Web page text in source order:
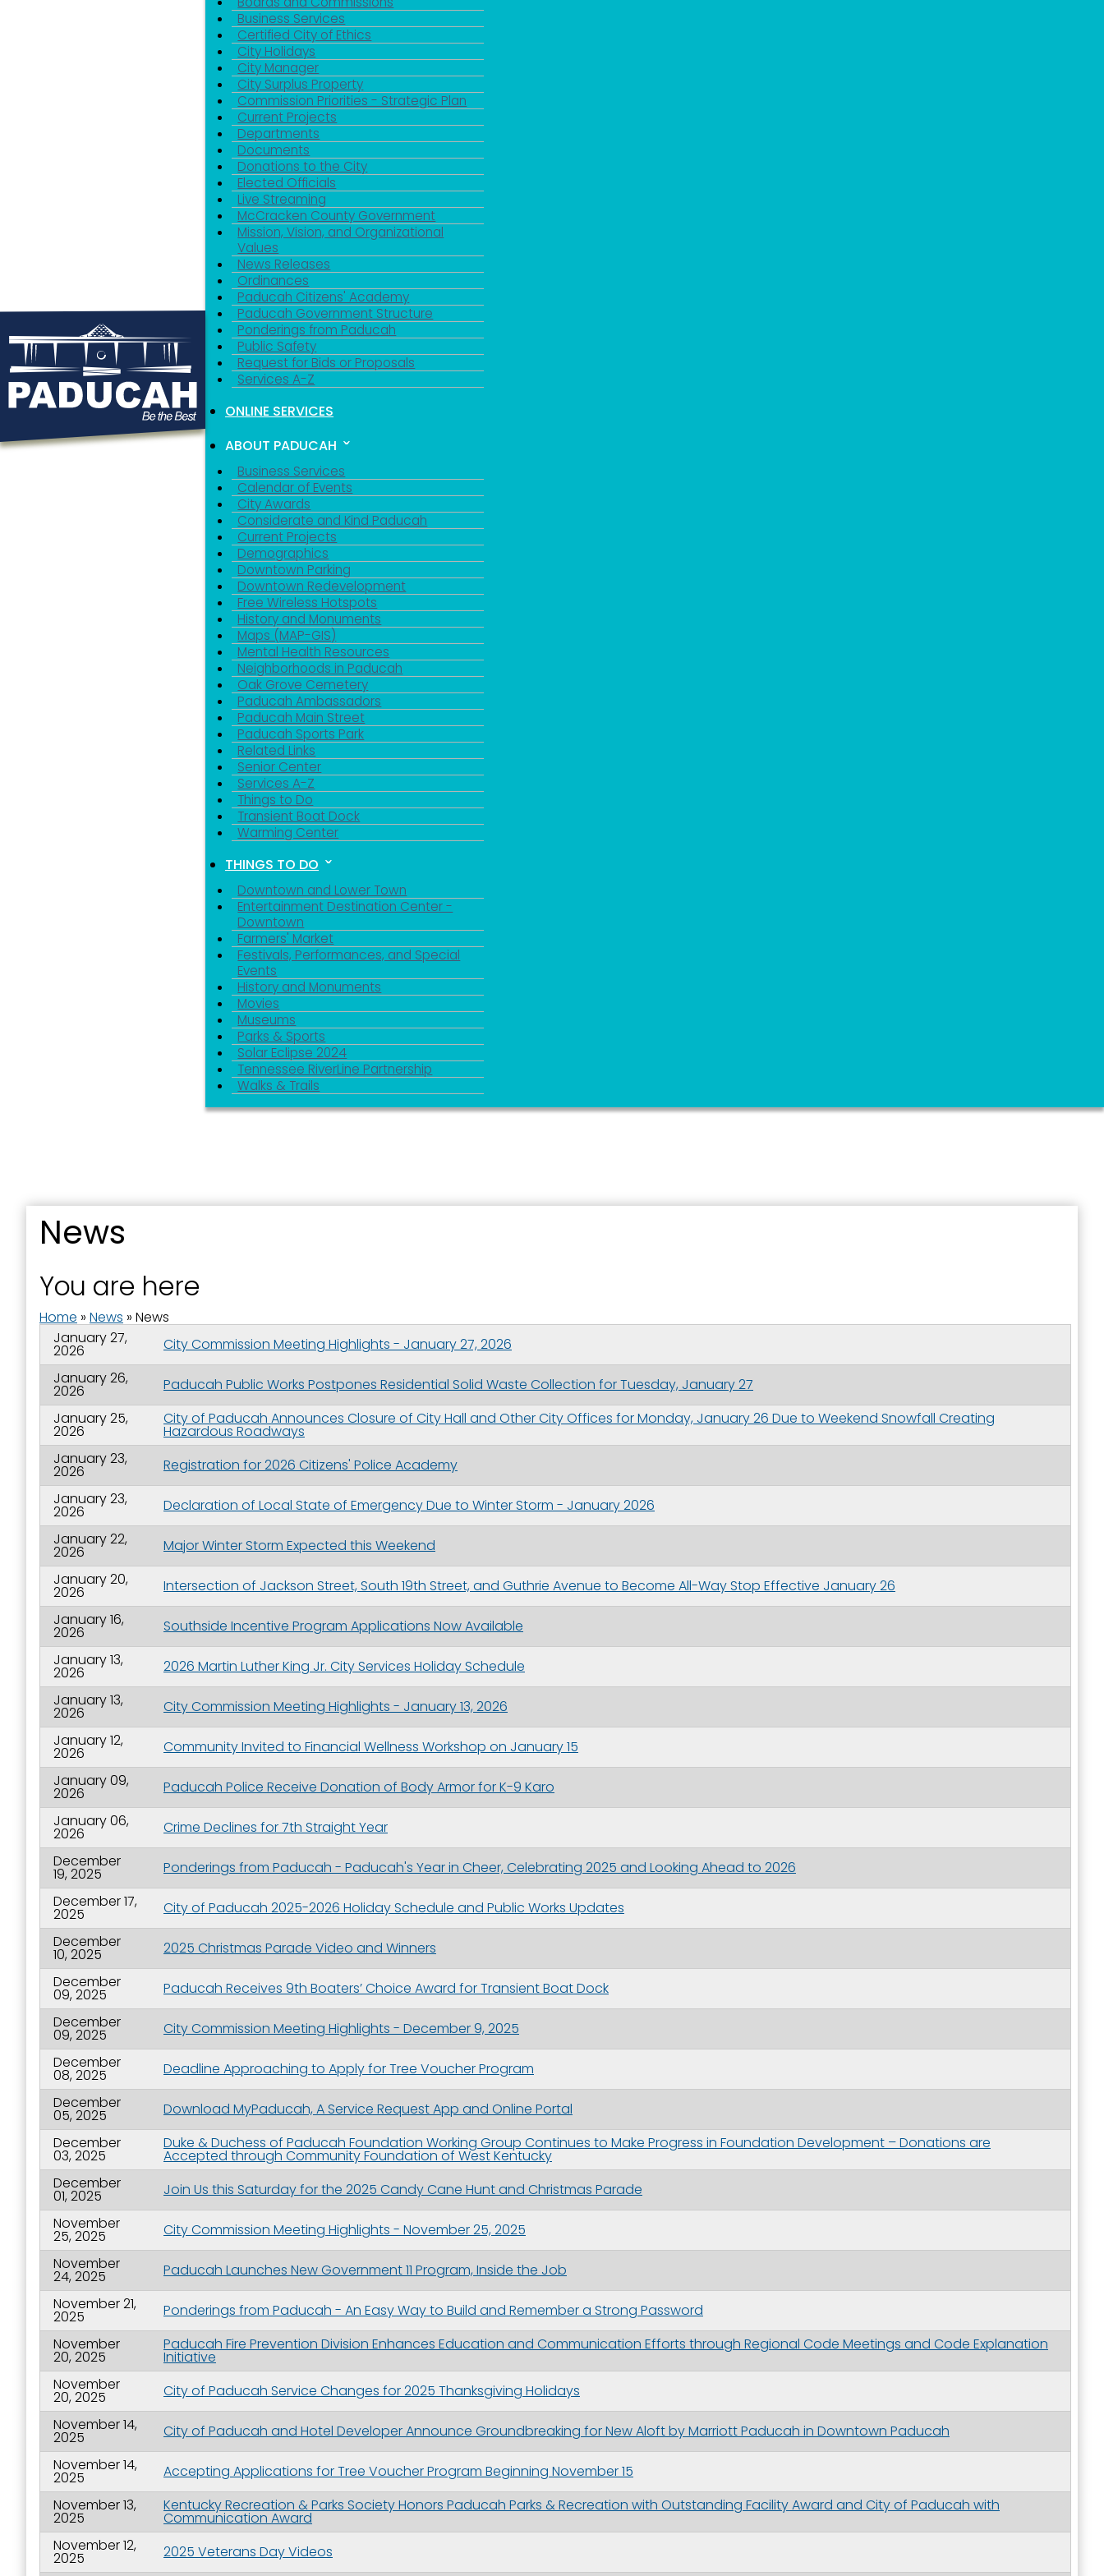
Business Services
Certified City of Ethics
City Holidays
City Manager
City Surplus Property
Commission Priorities - Strategic Plan
Current Projects
Departments
Documents
Donations to the City
Elected Officials
Live Streaming
McCracken County Government
Mission, Vision, and Organizational
Values
News Releases
Ordinances
Paducah Citizens' Academy
Paducah Government Structure
Ponderings from Paducah
Public Safety
Request for Bids or Proposals
Services A-Z
ONLINE SERVICES
ABOUT PADUCAH
Business Services
Calendar of Events
City Awards
Considerate and Kind Paducah
Current Projects
Demographics
Downtown Parking
Downtown Redevelopment
Free Wireless Hotspots
History and Monuments
Maps (MAP-GIS)
Mental Health Resources
Neighborhoods in Paducah
Oak Grove Cemetery
Paducah Ambassadors
Paducah Main Street
Paducah Sports Park
Related Links
Senior Center
Services A-Z
Things to Do
Transient Boat Dock
Warming Center
THINGS TO DO
Downtown and Lower Town
Entertainment Destination Center -
Downtown
Farmers' Market
Festivals, Performances, and Special
Events
History and Monuments
Movies
Museums
Parks & Sports
Solar Eclipse 2024
Tennessee RiverLine Partnership
Walks & Trails
News
You are here
Home » News » News
January 27,
2026
City Commission Meeting Highlights - January 27, 2026
January 26,
2026
Paducah Public Works Postpones Residential Solid Waste Collection for Tuesday, January 27
January 25,
2026
City of Paducah Announces Closure of City Hall and Other City Offices for Monday, January 26 Due to Weekend Snowfall Creating
Hazardous Roadways
January 23,
2026
Registration for 2026 Citizens' Police Academy
January 23,
2026
Declaration of Local State of Emergency Due to Winter Storm - January 2026
January 22,
2026
Major Winter Storm Expected this Weekend
January 20,
2026
Intersection of Jackson Street, South 19th Street, and Guthrie Avenue to Become All-Way Stop Effective January 26
January 16,
2026
Southside Incentive Program Applications Now Available
January 13,
2026
2026 Martin Luther King Jr. City Services Holiday Schedule
January 13,
2026
City Commission Meeting Highlights - January 13, 2026
January 12,
2026
Community Invited to Financial Wellness Workshop on January 15
January 09,
2026
Paducah Police Receive Donation of Body Armor for K-9 Karo
January 06,
2026
Crime Declines for 7th Straight Year
December
19, 2025
Ponderings from Paducah - Paducah's Year in Cheer, Celebrating 2025 and Looking Ahead to 2026
December 17,
2025
City of Paducah 2025-2026 Holiday Schedule and Public Works Updates
December
10, 2025
2025 Christmas Parade Video and Winners
December
09, 2025
Paducah Receives 9th Boaters’ Choice Award for Transient Boat Dock
December
09, 2025
City Commission Meeting Highlights - December 9, 2025
December
08, 2025
Deadline Approaching to Apply for Tree Voucher Program
December
05, 2025
Download MyPaducah, A Service Request App and Online Portal
December
03, 2025
Duke & Duchess of Paducah Foundation Working Group Continues to Make Progress in Foundation Development – Donations are
Accepted through Community Foundation of West Kentucky
December
01, 2025
Join Us this Saturday for the 2025 Candy Cane Hunt and Christmas Parade
November
25, 2025
City Commission Meeting Highlights - November 25, 2025
November
24, 2025
Paducah Launches New Government 11 Program, Inside the Job
November 21,
2025
Ponderings from Paducah - An Easy Way to Build and Remember a Strong Password
November
20, 2025
Paducah Fire Prevention Division Enhances Education and Communication Efforts through Regional Code Meetings and Code Explanation
Initiative
November
20, 2025
City of Paducah Service Changes for 2025 Thanksgiving Holidays
November 14,
2025
City of Paducah and Hotel Developer Announce Groundbreaking for New Aloft by Marriott Paducah in Downtown Paducah
November 14,
2025
Accepting Applications for Tree Voucher Program Beginning November 15
November 13,
2025
Kentucky Recreation & Parks Society Honors Paducah Parks & Recreation with Outstanding Facility Award and City of Paducah with
Communication Award
November 12,
2025
2025 Veterans Day Videos